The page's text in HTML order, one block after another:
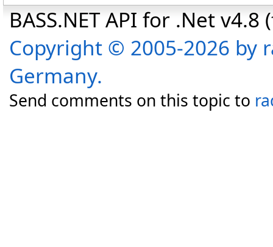
BASS.NET API for .Net
Copyright © 2005-2026 by
Germany.
Send comments on this topic to